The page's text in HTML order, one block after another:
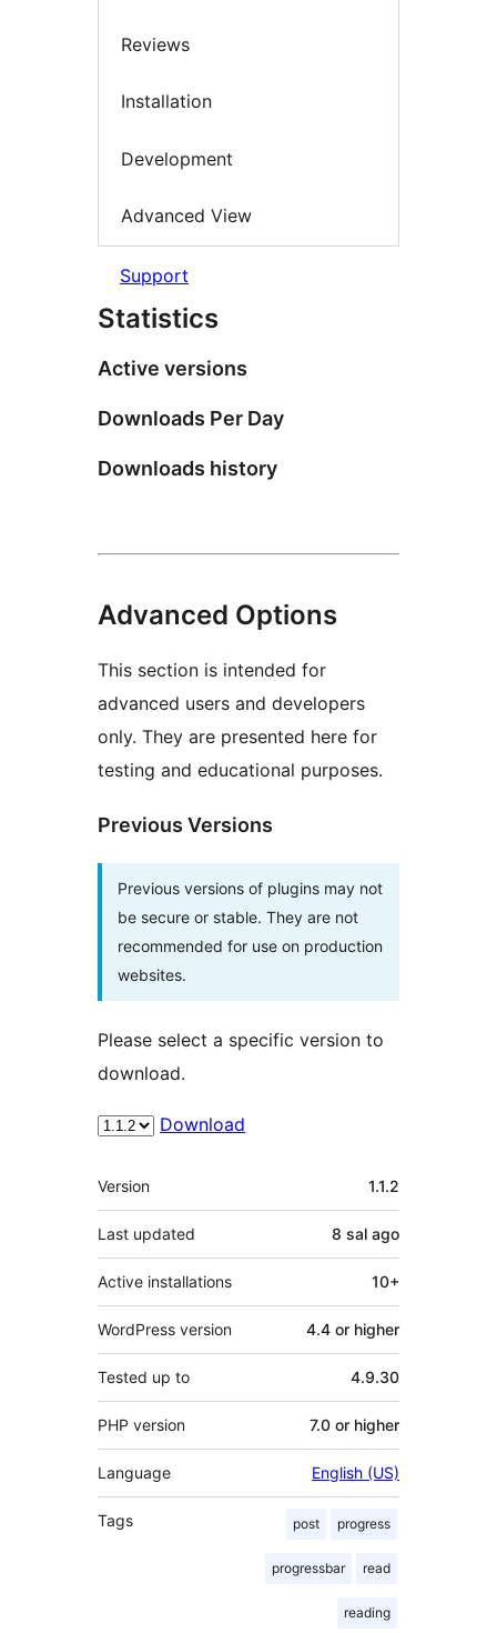
Reviews
Installation
Development
Advanced View
Support
Statistics
Active versions
Downloads Per Day
Downloads history
Advanced Options
This section is intended for
advanced users and developers
only. They are presented here for
testing and educational purposes.
Previous Versions
Previous versions of plugins may not
be secure or stable. They are not
recommended for use on production
websites.
Please select a specific version to
download.
Download
Meta
Version 1.1.2
Last updated 8 sal ago
Active installations 10+
WordPress version 4.4 or higher
Tested up to 4.9.30
PHP version 7.0 or higher
Language English (US)
Tags post progress
progressbar read
reading